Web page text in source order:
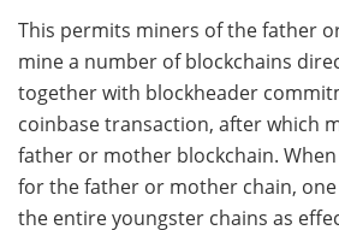
This permits miners of the father
mine a number of blockchains
together with blockheader
coinbase transaction, after which
father or mother blockchain.
for the father or mother chain,
the entire youngster chains as